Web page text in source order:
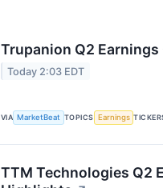
Trupanion Q2
Today 2:03 EDT
VIA MarketBeat TOPICS Earnings
TTM Technologies Q2